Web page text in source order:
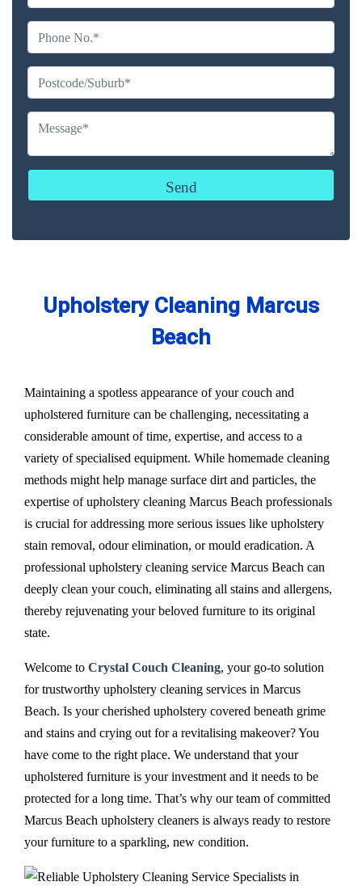
Upholstery Cleaning Marcus
Beach
Maintaining a spotless appearance of your couch and
upholstered furniture can be challenging, necessitating a
considerable amount of time, expertise, and access to a
variety of specialised equipment. While homemade cleaning
methods might help manage surface dirt and particles, the
expertise of upholstery cleaning Marcus Beach professionals
is crucial for addressing more serious issues like upholstery
stain removal, odour elimination, or mould eradication. A
professional upholstery cleaning service Marcus Beach can
deeply clean your couch, eliminating all stains and allergens,
thereby rejuvenating your beloved furniture to its original
state.
Welcome to Crystal Couch Cleaning, your go-to solution
for trustworthy upholstery cleaning services in Marcus
Beach. Is your cherished upholstery covered beneath grime
and stains and crying out for a revitalising makeover? You
have come to the right place. We understand that your
upholstered furniture is your investment and it needs to be
protected for a long time. That’s why our team of committed
Marcus Beach upholstery cleaners is always ready to restore
your furniture to a sparkling, new condition.